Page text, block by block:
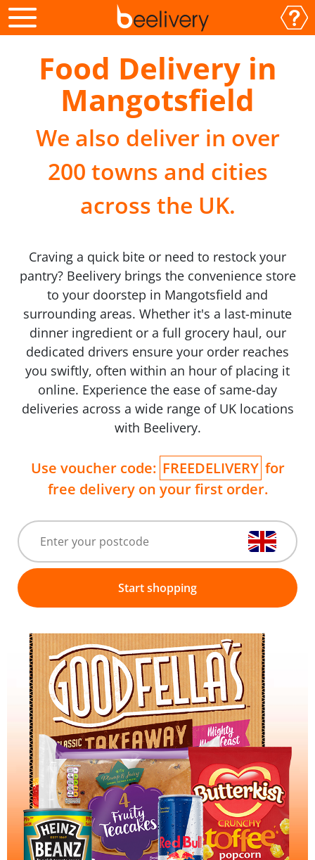
Food Delivery in
Mangotsfield
We also deliver in over
200 towns and cities
across the UK.
Craving a quick bite or need to restock your
pantry? Beelivery brings the convenience store
to your doorstep in Mangotsfield and
surrounding areas. Whether it's a last-minute
dinner ingredient or a full grocery haul, our
dedicated drivers ensure your order reaches
you swiftly, often within an hour of placing it
online. Experience the ease of same-day
deliveries across a wide range of UK locations
with Beelivery.
Use voucher code: FREEDELIVERY for
free delivery on your first order.
Start shopping